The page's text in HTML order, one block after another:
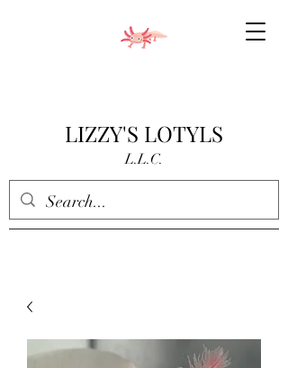
LIZZY'S LOTYLS
L.L.C.